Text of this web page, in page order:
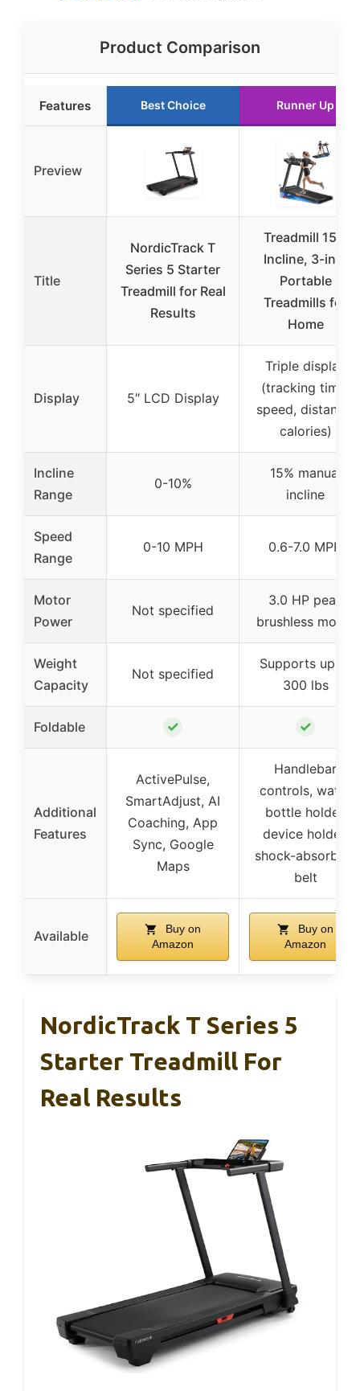
Product Comparison
Features Best Choice Runner Up
Preview
Title
NordicTrack T
Series 5 Starter
Treadmill for Real
Results
Treadmill 15%
Incline, 3-in-1
Portable
Treadmills for
Home
Display 5″ LCD Display
Triple display
(tracking time,
speed, distance,
calories)
Incline
Range
0-10%
15% manual
incline
Speed
Range
0-10 MPH 0.6-7.0 MPH
Motor
Power
Not specified
3.0 HP peak
brushless motor
Weight
Capacity
Not specified
Supports up to
300 lbs
Foldable ✓ ✓
Additional
Features
ActivePulse,
SmartAdjust, AI
Coaching, App
Sync, Google
Maps
Handlebar
controls, water
bottle holder,
device holder,
shock-absorbing
belt
Available
Buy on
Amazon
Buy on
Amazon
NordicTrack T Series 5
Starter Treadmill For
Real Results